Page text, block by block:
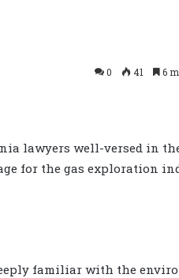
0 41 6
lawyers well-versed in the
for the gas exploration
familiar with the